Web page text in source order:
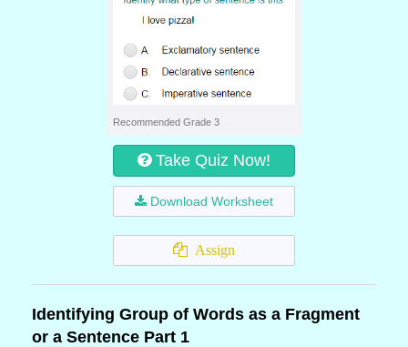
Recommended Grade 3
Take Quiz Now!
Download Worksheet
Assign
Identifying Group of Words as a Fragment
or a Sentence Part 1